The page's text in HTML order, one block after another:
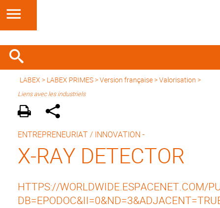
LABEX > LABEX PRIMES>Version française> Valorisation >
Liens avec les industriels
ENTREPRENEURIAT / INNOVATION -
X-RAY DETECTOR
HTTPS://WORLDWIDE.ESPACENET.COM/